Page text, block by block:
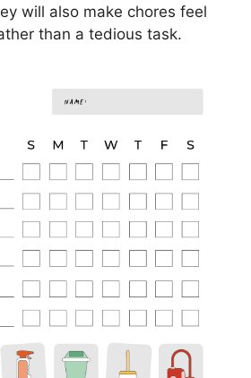
will also make chores feel
than a tedious task.